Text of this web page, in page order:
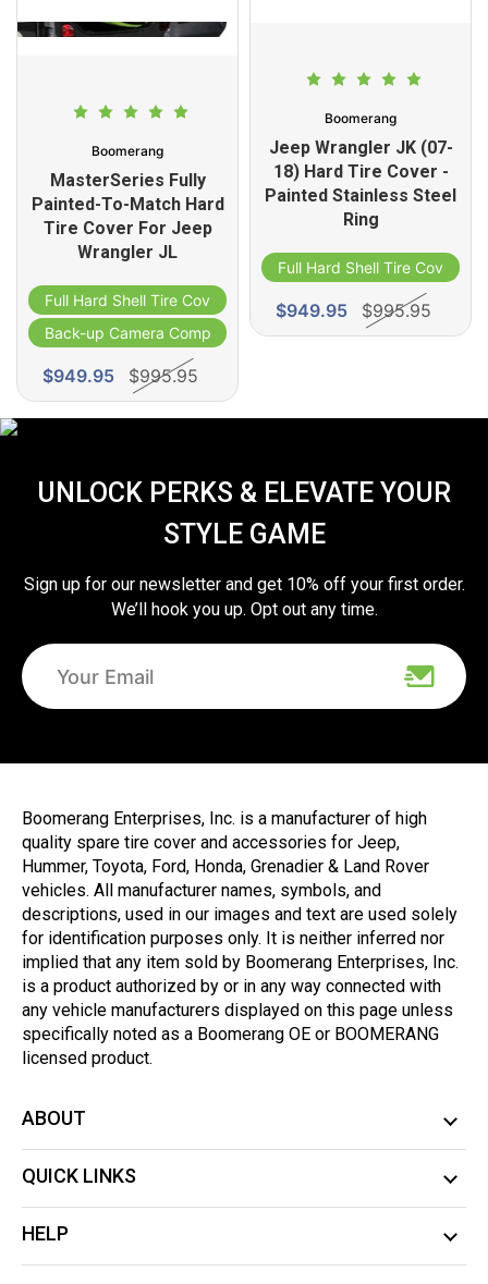
Boomerang
MasterSeries Fully
Painted-To-Match Hard
Tire Cover For Jeep
Wrangler JL
Full Hard Shell Tire Cover
Back-up Camera Compatible
$949.95 $995.95
Boomerang
Jeep Wrangler JK (07-
18) Hard Tire Cover -
Painted Stainless Steel
Ring
Full Hard Shell Tire Cover
$949.95 $995.95
UNLOCK PERKS & ELEVATE YOUR
STYLE GAME
Sign up for our newsletter and get 10% off your first order.
We’ll hook you up. Opt out any time.
Boomerang Enterprises, Inc. is a manufacturer of high
quality spare tire cover and accessories for Jeep,
Hummer, Toyota, Ford, Honda, Grenadier & Land Rover
vehicles. All manufacturer names, symbols, and
descriptions, used in our images and text are used solely
for identification purposes only. It is neither inferred nor
implied that any item sold by Boomerang Enterprises, Inc.
is a product authorized by or in any way connected with
any vehicle manufacturers displayed on this page unless
specifically noted as a Boomerang OE or BOOMERANG
licensed product.
ABOUT
QUICK LINKS
HELP